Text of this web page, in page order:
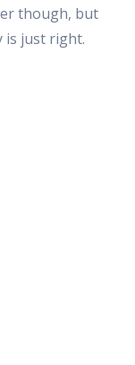
though, but
is just right.